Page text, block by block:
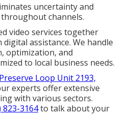
uncertainty and
channels.
video services together
assistance. We handle
optimization, and
to local business needs.
Loop Unit 2193,
experts offer extensive
with various sectors.
823-3164to talk about your